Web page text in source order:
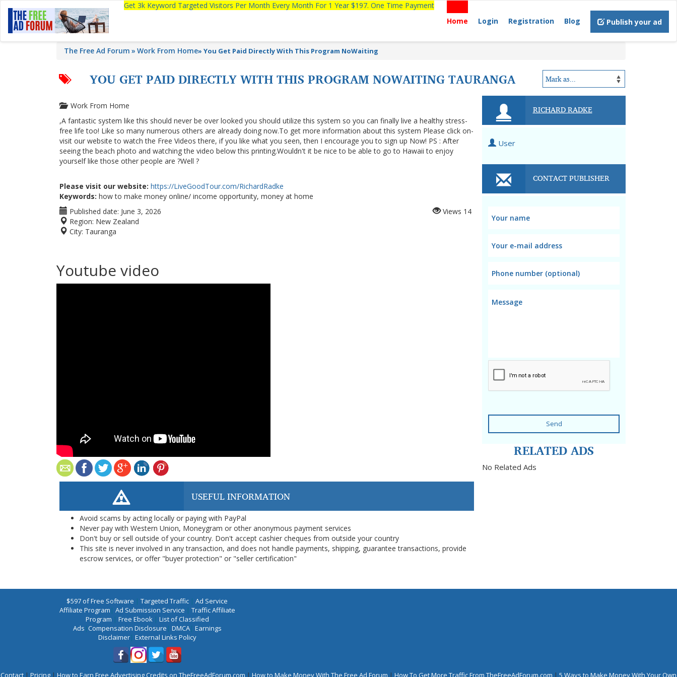
Get 3k Keyword Targeted Visitors Per Month Every Month For 1 Year $197. One Time Payment
Home
Login Registration Blog Publish your ad
The Free Ad Forum Work From Home» You Get Paid Directly With This Program NoWaiting
YOU GET PAID DIRECTLY WITH THIS PROGRAM NOWAITING TAURANGA
Work From Home
,A fantastic system like this should never be over looked you should utilize this system so you can finally live a healthy stress-
free life too! Like so many numerous others are already doing now.To get more information about this system Please click on-
visit our website to watch the Free Videos there, if you like what you seen, then I encourage you to sign up Now! PS : After
seeing the beach photo and watching the video below this printing.Wouldn't it be nice to be able to go to Hawaii to enjoy
yourself like those other people are ?Well ?
Please visit our website: https://LiveGoodTour.com/RichardRadke
Keywords: how to make money online/ income opportunity, money at home
Published date: June 3, 2026
Region: New Zealand
City: Tauranga
Views 14
Youtube video
USEFUL INFORMATION
Avoid scams by acting locally or paying with PayPal
Never pay with Western Union, Moneygram or other anonymous payment services
Don't buy or sell outside of your country. Don't accept cashier cheques from outside your country
This site is never involved in any transaction, and does not handle payments, shipping, guarantee transactions, provide
escrow services, or offer "buyer protection" or "seller certification"
RICHARD RADKE
User
CONTACT PUBLISHER
Send
RELATED ADS
No Related Ads
$597 of Free Software | Targeted Traffic | Ad Service
Affiliate Program | Ad Submission Service | Traffic Affiliate
Program | Free Ebook| List of Classified
Ads |Compensation Disclosure | DMCA| Earnings
Disclaimer| External Links Policy
Contact | Pricing | How to Earn Free Advertising Credits on TheFreeAdForum.com | How to Make Money With The Free Ad Forum | How To Get More Traffic From TheFreeAdForum.com | 5 Ways to Make Money With Your Own